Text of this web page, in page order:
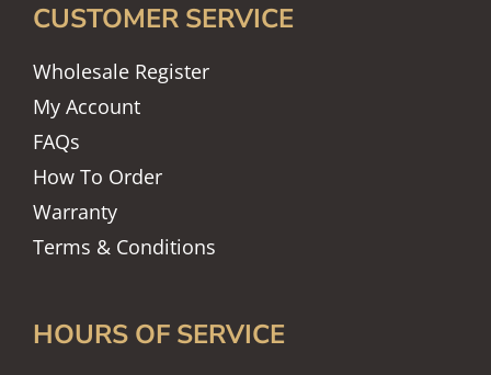
CUSTOMER SERVICE
Wholesale Register
My Account
FAQs
How To Order
Warranty
Terms & Conditions
HOURS OF SERVICE